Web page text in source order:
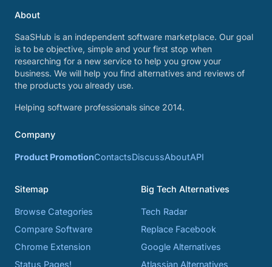
About
SaaSHub is an independent software marketplace. Our goal
is to be objective, simple and your first stop when
researching for a new service to help you grow your
business. We will help you find alternatives and reviews of
the products you already use.
Helping software professionals since 2014.
Company
Product PromotionContactsDiscussAboutAPI
Sitemap
Browse Categories
Compare Software
Chrome Extension
Status Pages!
Big Tech Alternatives
Tech Radar
Replace Facebook
Google Alternatives
Atlassian Alternatives